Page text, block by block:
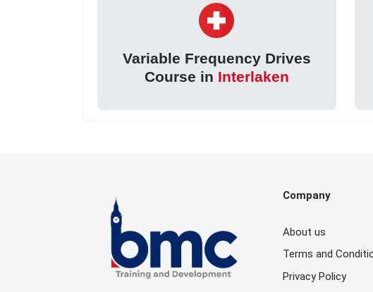
Variable Frequency Drives
Course in Interlaken
Company
About us
Terms and
Privacy Policy